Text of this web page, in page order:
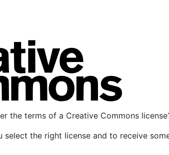
the terms of a Creative Commons
select the right license and to receive